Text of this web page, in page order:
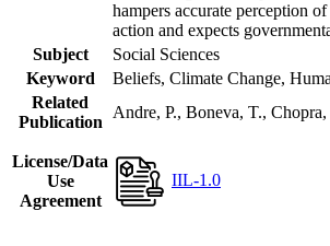
hampers accurate perception
action and expects
Subject
Social Sciences
Keyword
Beliefs, Climate Change,
Related
Publication
Andre, P., Boneva, T.,
License/Data
Use
Agreement
IIL-1.0